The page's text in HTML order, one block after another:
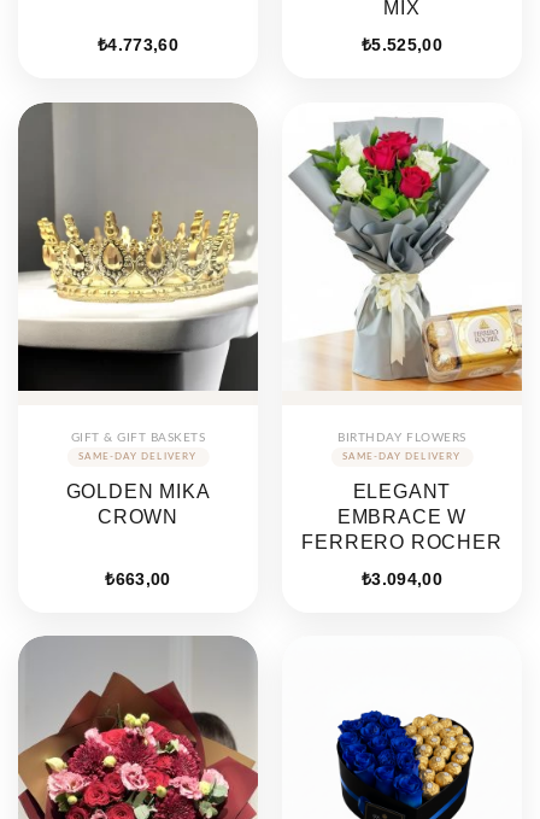
₺4.773,60
MIX
₺5.525,00
GIFT & GIFT BASKETS
GOLDEN MIKA
CROWN
₺663,00
BIRTHDAY FLOWERS
ELEGANT
EMBRACE W
FERRERO ROCHER
₺3.094,00